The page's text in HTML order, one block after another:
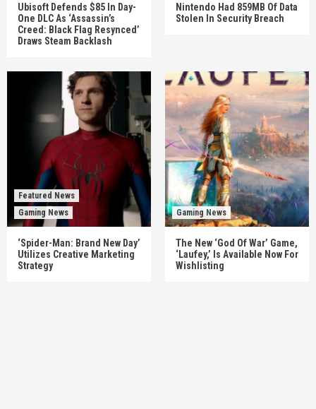
Ubisoft Defends $85 In Day-
One DLC As ‘Assassin’s
Creed: Black Flag Resynced’
Draws Steam Backlash
Nintendo Had 859MB Of Data
Stolen In Security Breach
Featured News
Gaming News
‘Spider-Man: Brand New Day’
Utilizes Creative Marketing
Strategy
Gaming News
The New ‘God Of War’ Game,
‘Laufey,’ Is Available Now For
Wishlisting